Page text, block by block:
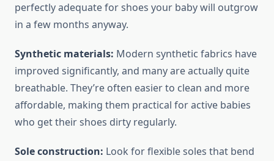
perfectly adequate for shoes your baby will outgrow
in a few months anyway.
Synthetic materials: Modern synthetic fabrics have
improved significantly, and many are actually quite
breathable. They’re often easier to clean and more
affordable, making them practical for active babies
who get their shoes dirty regularly.
Sole construction: Look for flexible soles that bend